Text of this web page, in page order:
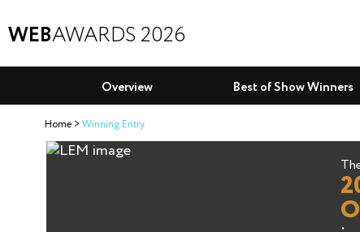
WEBAWARDS 2026
Overview Best of Show Winners
Home Winning Entry